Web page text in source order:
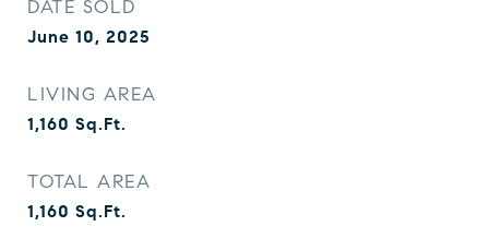
DATE SOLD
June 10, 2025
LIVING AREA
1,160 Sq.Ft.
TOTAL AREA
1,160 Sq.Ft.